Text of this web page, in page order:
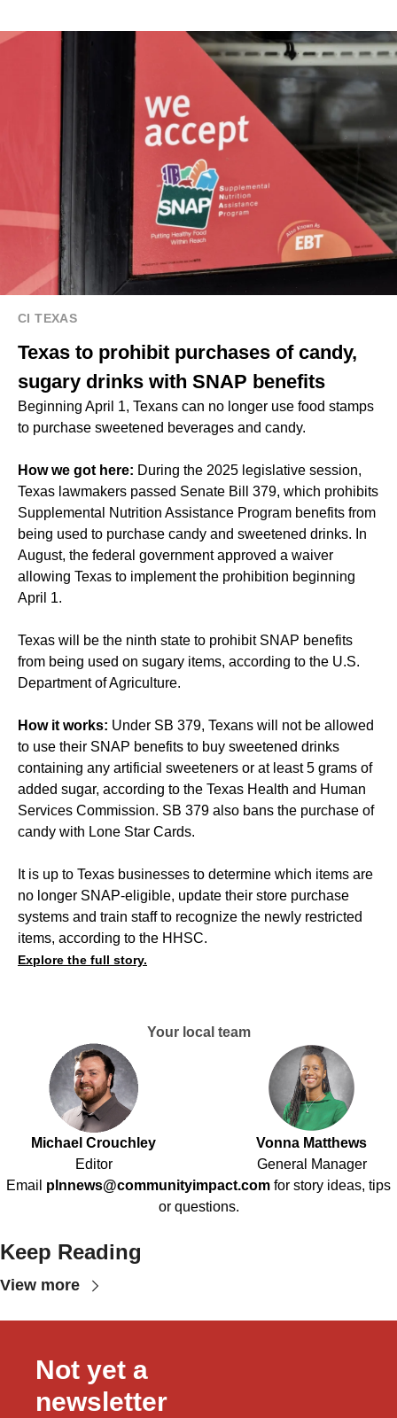
CI TEXAS
Texas to prohibit purchases of candy,
sugary drinks with SNAP benefits
Beginning April 1, Texans can no longer use food stamps
to purchase sweetened beverages and candy.
How we got here: During the 2025 legislative session,
Texas lawmakers passed Senate Bill 379, which prohibits
Supplemental Nutrition Assistance Program benefits from
being used to purchase candy and sweetened drinks. In
August, the federal government approved a waiver
allowing Texas to implement the prohibition beginning
April 1.
Texas will be the ninth state to prohibit SNAP benefits
from being used on sugary items, according to the U.S.
Department of Agriculture.
How it works: Under SB 379, Texans will not be allowed
to use their SNAP benefits to buy sweetened drinks
containing any artificial sweeteners or at least 5 grams of
added sugar, according to the Texas Health and Human
Services Commission. SB 379 also bans the purchase of
candy with Lone Star Cards.
It is up to Texas businesses to determine which items are
no longer SNAP-eligible, update their store purchase
systems and train staff to recognize the newly restricted
items, according to the HHSC.
Explore the full story.
Your local team
Michael Crouchley
Editor
Vonna Matthews
General Manager
Email plnnews@communityimpact.com for story ideas, tips
or questions.
Keep Reading
View more
Not yet a
newsletter